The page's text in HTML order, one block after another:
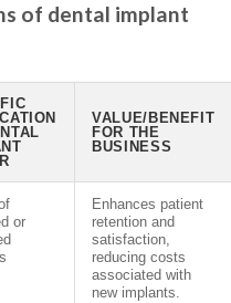
of dental implant
VALUE/BENEFIT
FOR THE
BUSINESS
or
Enhances patient
retention and
satisfaction,
reducing costs
associated with
new implants.